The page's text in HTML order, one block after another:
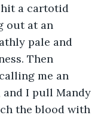
a cartotid
out at an
pale and
Then
me an
I pull Mandy
the blood with